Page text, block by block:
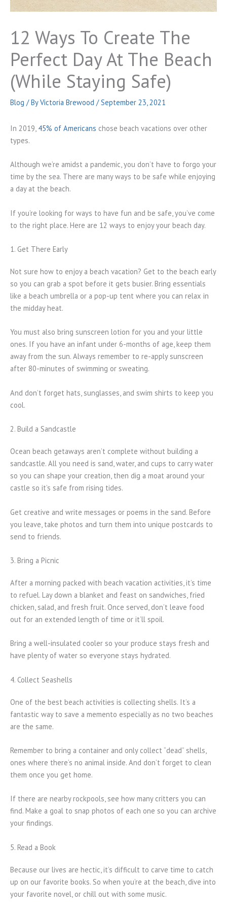
12 Ways To Create The
Perfect Day At The Beach
(While Staying Safe)
Blog / ByVictoria Brewood /September 23, 2021
In 2019, 45% of Americans chose beach vacations over other
types.
Although we’re amidst a pandemic, you don’t have to forgo your
time by the sea. There are many ways to be safe while enjoying
a day at the beach.
If you’re looking for ways to have fun and be safe, you’ve come
to the right place. Here are 12 ways to enjoy your beach day.
1. Get There Early
Not sure how to enjoy a beach vacation? Get to the beach early
so you can grab a spot before it gets busier. Bring essentials
like a beach umbrella or a pop-up tent where you can relax in
the midday heat.
You must also bring sunscreen lotion for you and your little
ones. If you have an infant under 6-months of age, keep them
away from the sun. Always remember to re-apply sunscreen
after 80-minutes of swimming or sweating.
And don’t forget hats, sunglasses, and swim shirts to keep you
cool.
2. Build a Sandcastle
Ocean beach getaways aren’t complete without building a
sandcastle. All you need is sand, water, and cups to carry water
so you can shape your creation, then dig a moat around your
castle so it’s safe from rising tides.
Get creative and write messages or poems in the sand. Before
you leave, take photos and turn them into unique postcards to
send to friends.
3. Bring a Picnic
After a morning packed with beach vacation activities, it’s time
to refuel. Lay down a blanket and feast on sandwiches, fried
chicken, salad, and fresh fruit. Once served, don’t leave food
out for an extended length of time or it’ll spoil.
Bring a well-insulated cooler so your produce stays fresh and
have plenty of water so everyone stays hydrated.
4. Collect Seashells
One of the best beach activities is collecting shells. It’s a
fantastic way to save a memento especially as no two beaches
are the same.
Remember to bring a container and only collect “dead” shells,
ones where there’s no animal inside. And don’t forget to clean
them once you get home.
If there are nearby rockpools, see how many critters you can
find. Make a goal to snap photos of each one so you can archive
your findings.
5. Read a Book
Because our lives are hectic, it’s difficult to carve time to catch
up on our favorite books. So when you’re at the beach, dive into
your favorite novel, or chill out with some music.